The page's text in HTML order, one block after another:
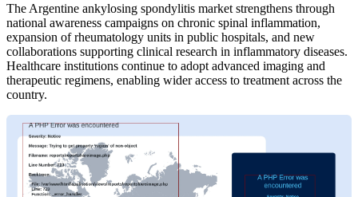
The Argentine ankylosing spondylitis market strengthens through
national awareness campaigns on chronic spinal inflammation,
expansion of rheumatology units in public hospitals, and new
collaborations supporting clinical research in inflammatory diseases.
Healthcare institutions continue to adopt advanced imaging and
therapeutic regimens, enabling wider access to treatment across the
country.